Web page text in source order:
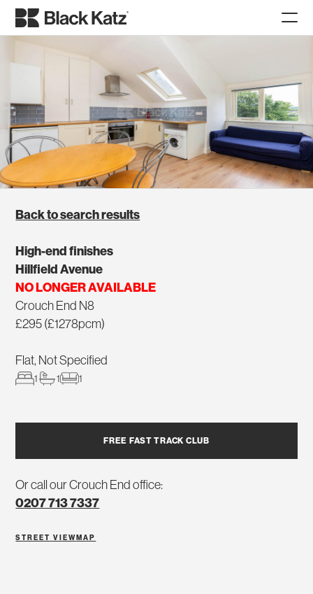
Back to search results
High-end finishes
Hillfield Avenue
NO LONGER AVAILABLE
Crouch End N8
£295 (£1278pcm)
Flat, Not Specified
1 1 1
FREE FAST TRACK CLUB
Or call our Crouch End office:
0207 713 7337
STREET VIEW MAP